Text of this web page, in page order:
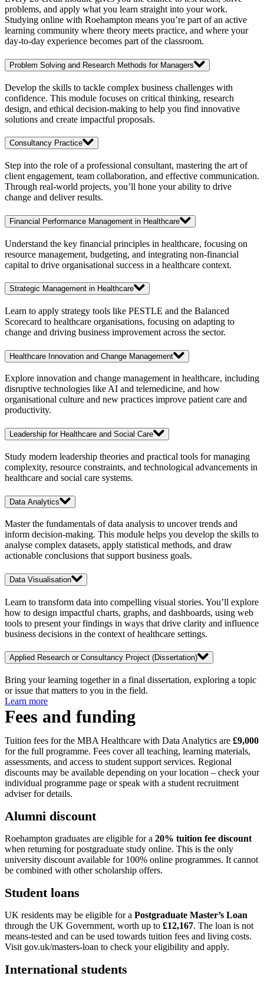
problems, and apply what you learn straight into your work.
Studying online with Roehampton means you’re part of an active
learning community where theory meets practice, and where your
day-to-day experience becomes part of the classroom.
Problem Solving and Research Methods for Managers
Develop the skills to tackle complex business challenges with
confidence. This module focuses on critical thinking, research
design, and ethical decision-making to help you find innovative
solutions and create impactful proposals.
Consultancy Practice
Step into the role of a professional consultant, mastering the art of
client engagement, team collaboration, and effective communication.
Through real-world projects, you’ll hone your ability to drive
change and deliver results.
Financial Performance Management in Healthcare
Understand the key financial principles in healthcare, focusing on
resource management, budgeting, and integrating non-financial
capital to drive organisational success in a healthcare context.
Strategic Management in Healthcare
Learn to apply strategy tools like PESTLE and the Balanced
Scorecard to healthcare organisations, focusing on adapting to
change and driving business improvement across the sector.
Healthcare Innovation and Change Management
Explore innovation and change management in healthcare, including
disruptive technologies like AI and telemedicine, and how
organisational culture and new practices improve patient care and
productivity.
Leadership for Healthcare and Social Care
Study modern leadership theories and practical tools for managing
complexity, resource constraints, and technological advancements in
healthcare and social care systems.
Data Analytics
Master the fundamentals of data analysis to uncover trends and
inform decision-making. This module helps you develop the skills to
analyse complex datasets, apply statistical methods, and draw
actionable conclusions that support business goals.
Data Visualisation
Learn to transform data into compelling visual stories. You’ll explore
how to design impactful charts, graphs, and dashboards, using web
tools to present your findings in ways that drive clarity and influence
business decisions in the context of healthcare settings.
Applied Research or Consultancy Project (Dissertation)
Bring your learning together in a final dissertation, exploring a topic
or issue that matters to you in the field.
Learn more
Fees and funding
Tuition fees for the MBA Healthcare with Data Analytics are £9,000
for the full programme. Fees cover all teaching, learning materials,
assessments, and access to student support services. Regional
discounts may be available depending on your location – check your
individual programme page or speak with a student recruitment
adviser for details.
Alumni discount
Roehampton graduates are eligible for a 20% tuition fee discount
when returning for postgraduate study online. This is the only
university discount available for 100% online programmes. It cannot
be combined with other scholarship offers.
Student loans
UK residents may be eligible for a Postgraduate Master’s Loan
through the UK Government, worth up to £12,167. The loan is not
means-tested and can be used towards tuition fees and living costs.
Visit gov.uk/masters-loan to check your eligibility and apply.
International students